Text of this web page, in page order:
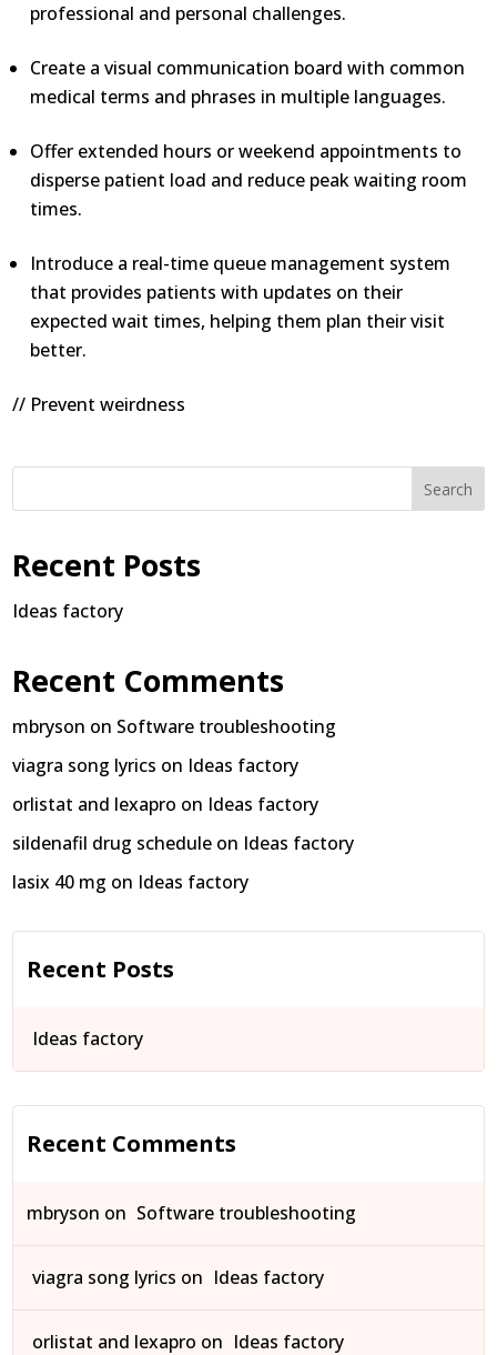
professional and personal challenges.
Create a visual communication board with common
medical terms and phrases in multiple languages.
Offer extended hours or weekend appointments to
disperse patient load and reduce peak waiting room
times.
Introduce a real-time queue management system
that provides patients with updates on their
expected wait times, helping them plan their visit
better.
// Prevent weirdness
Search
Recent Posts
Ideas factory
Recent Comments
mbryson on Software troubleshooting
viagra song lyrics on Ideas factory
orlistat and lexapro on Ideas factory
sildenafil drug schedule on Ideas factory
lasix 40 mg on Ideas factory
Recent Posts
Ideas factory
Recent Comments
mbryson on Software troubleshooting
viagra song lyrics on Ideas factory
orlistat and lexapro on Ideas factory